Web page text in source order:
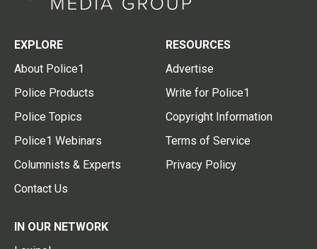
EXPLORE
About Police1
Police Products
Police Topics
Police1 Webinars
Columnists & Experts
Contact Us
RESOURCES
Advertise
Write for Police1
Copyright Information
Terms of Service
Privacy Policy
IN OUR NETWORK